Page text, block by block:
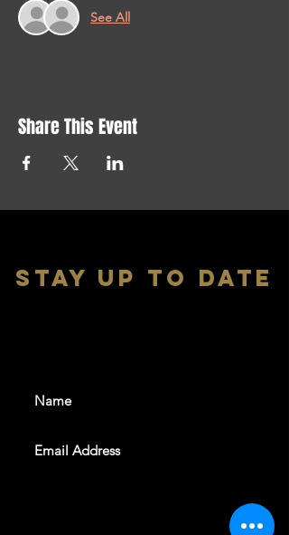
See All
Share This Event
stay up to date